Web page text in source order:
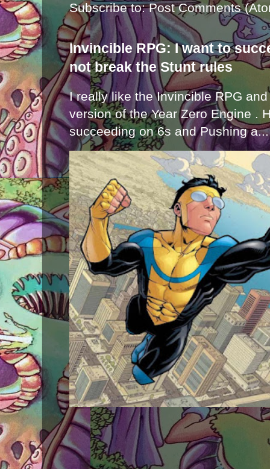
Subscribe to:Post Comments
Invincible RPG: I want to
not break the Stunt rules
I really like the Invincible RPG
version of the Year Zero Engine .
succeeding on 6s and Pushing a...